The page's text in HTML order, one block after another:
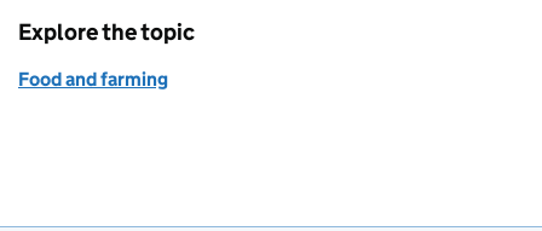
Explore the topic
Food and farming